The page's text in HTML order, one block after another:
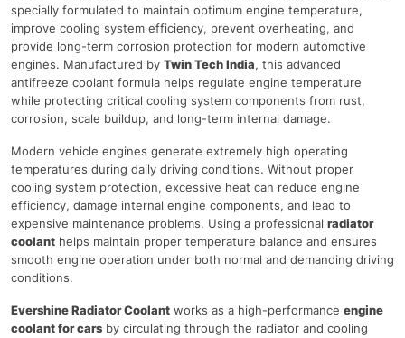
specially formulated to maintain optimum engine temperature,
improve cooling system efficiency, prevent overheating, and
provide long-term corrosion protection for modern automotive
engines. Manufactured by Twin Tech India, this advanced
antifreeze coolant formula helps regulate engine temperature
while protecting critical cooling system components from rust,
corrosion, scale buildup, and long-term internal damage.
Modern vehicle engines generate extremely high operating
temperatures during daily driving conditions. Without proper
cooling system protection, excessive heat can reduce engine
efficiency, damage internal engine components, and lead to
expensive maintenance problems. Using a professional radiator
coolant helps maintain proper temperature balance and ensures
smooth engine operation under both normal and demanding driving
conditions.
Evershine Radiator Coolant works as a high-performance engine
coolant for cars by circulating through the radiator and cooling